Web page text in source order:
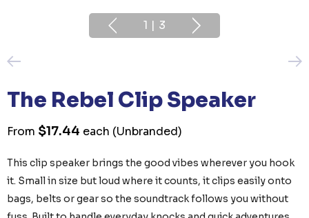
1 | 3
The Rebel Clip Speaker
From $17.44 each (Unbranded)
This clip speaker brings the good vibes wherever you hook
it. Small in size but loud where it counts, it clips easily onto
bags, belts or gear so the soundtrack follows you without